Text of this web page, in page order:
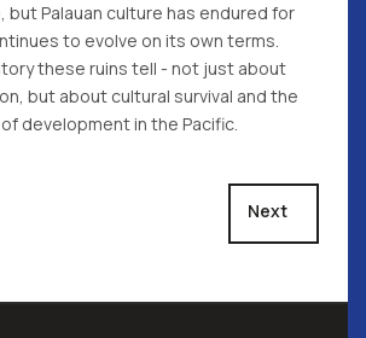
but Palauan culture has endured for
to evolve on its own terms.
these ruins tell - not just about
but about cultural survival and the
development in the Pacific.
The Perfect Pacific AdventureNext article:
Next